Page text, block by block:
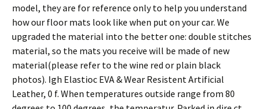
model, they are for reference only to help you understand
how our floor mats look like when put on your car. We
upgraded the material into the better one: double stitches
material, so the mats you receive will be made of new
material(please refer to the wine red or plain black
photos). Igh Elastioc EVA & Wear Resistent Artificial
Leather, 0 f. When temperatures outside range from 80